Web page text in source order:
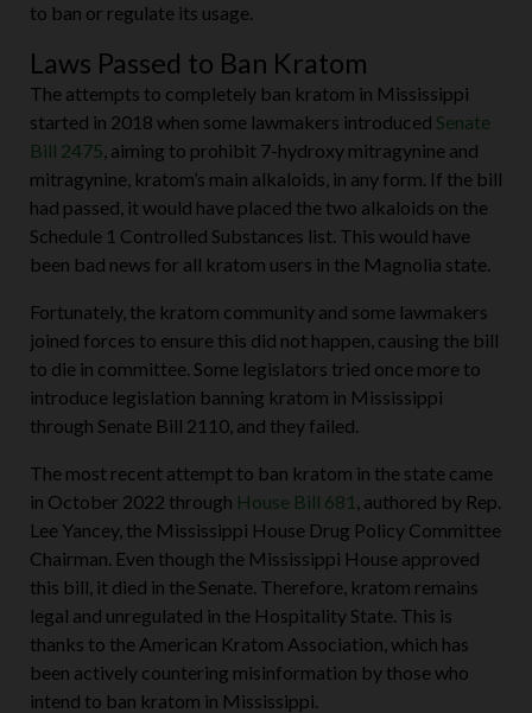
to ban or regulate its usage.
Laws Passed to Ban Kratom
The attempts to completely ban kratom in Mississippi
started in 2018 when some lawmakers introduced Senate
Bill 2475 , aiming to prohibit 7-hydroxy mitragynine and
mitragynine, kratom’s main alkaloids, in any form. If the bill
had passed, it would have placed the two alkaloids on the
Schedule 1 Controlled Substances list. This would have
been bad news for all kratom users in the Magnolia state.
Fortunately, the kratom community and some lawmakers
joined forces to ensure this did not happen, causing the bill
to die in committee. Some legislators tried once more to
introduce legislation banning kratom in Mississippi
through Senate Bill 2110, and they failed.
The most recent attempt to ban kratom in the state came
in October 2022 through House Bill 681 , authored by Rep.
Lee Yancey, the Mississippi House Drug Policy Committee
Chairman. Even though the Mississippi House approved
this bill, it died in the Senate. Therefore, kratom remains
legal and unregulated in the Hospitality State. This is
thanks to the American Kratom Association, which has
been actively countering misinformation by those who
intend to ban kratom in Mississippi.